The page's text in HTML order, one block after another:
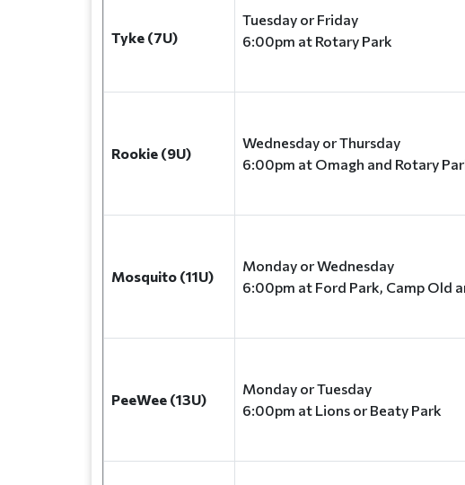
Tyke (7U)
Tuesday or Friday
6:00pm at Rotary Park
Rookie (9U)
Wednesday or Thursday
6:00pm at Omagh and Rotary
Mosquito (11U)
Monday or Wednesday
6:00pm at Ford Park, Camp Old
PeeWee (13U)
Monday or Tuesday
6:00pm at Lions or Beaty Park